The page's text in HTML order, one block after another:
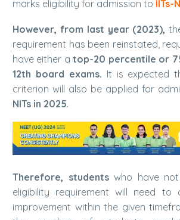
marks eligibility for admission to IITs-
However, from last year (2023),
requirement has been reinstated,
have either a top-20 percentile or
12th board exams. It is expected
criterion will also be applied for
NITs in 2025.
Therefore, studentswho have
eligibility requirement will need
improvement within the given